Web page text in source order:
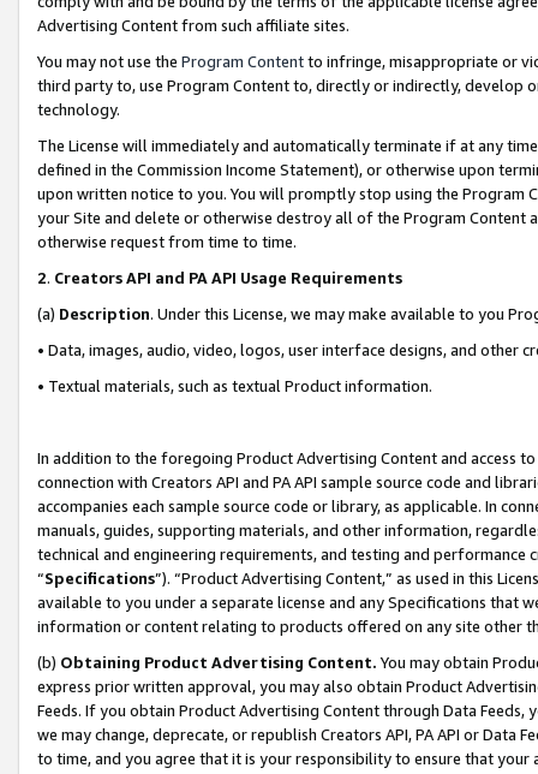
Advertising Content from such affiliate sites.
You may not use the Program Contentto infringe, misappropriate or
third party to, use Program Content to, directly or indirectly, develop
technology.
The License will immediately and automatically terminate if at any
defined in the Commission Income Statement), or otherwise upon
upon written notice to you. You will promptly stop using the Program
your Site and delete or otherwise destroy all of the Program Content
otherwise request from time to time.
2. Creators API and PA API Usage Requirements
(a) Description. Under this License, we may make available to you
• Data, images, audio, video, logos, user interface designs, and other
• Textual materials, such as textual Product information.
In addition to the foregoing Product Advertising Content and access
connection with Creators API and PA API sample source code and
accompanies each sample source code or library, as applicable. In
manuals, guides, supporting materials, and other information,
technical and engineering requirements, and testing and
“Specifications”). “Product Advertising Content,” as used in this
available to you under a separate license and any Specifications that
information or content relating to products offered on any site other
(b) Obtaining Product Advertising Content. You may obtain
express prior written approval, you may also obtain Product
Feeds. If you obtain Product Advertising Content through Data Feeds,
we may change, deprecate, or republish Creators API, PA API or Data
to time, and you agree that it is your responsibility to ensure that your